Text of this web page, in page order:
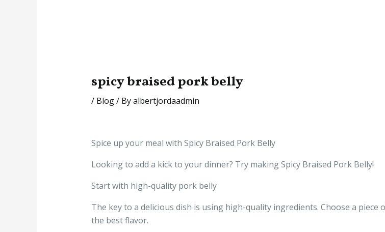
spicy braised pork belly
/ Blog/ Byalbertjordaadmin
Spice up your meal with Spicy Braised Pork Belly
Looking to add a kick to your dinner? Try making Spicy Braised Pork Belly!
Start with high-quality pork belly
The key to a delicious dish is using high-quality ingredients. Choose a
the best flavor.